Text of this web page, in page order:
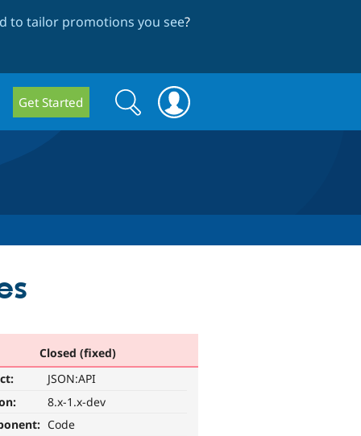
to tailor promotions you see?
Get Started
Search
form
Search
Closed (fixed)
JSON:API
8.x-1.x-dev
Code